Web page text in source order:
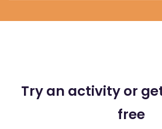
Try an activity or
free